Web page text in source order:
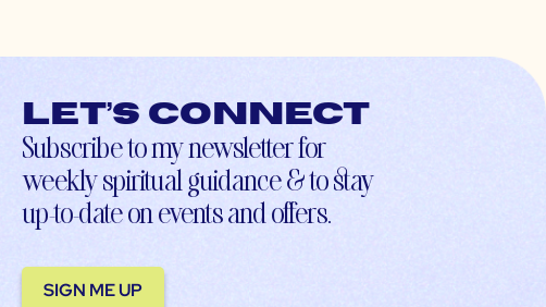
Let’s connect
Subscribe to my newsletter for
weekly spiritual guidance & to stay
up-to-date on events and offers.
SIGN ME UP